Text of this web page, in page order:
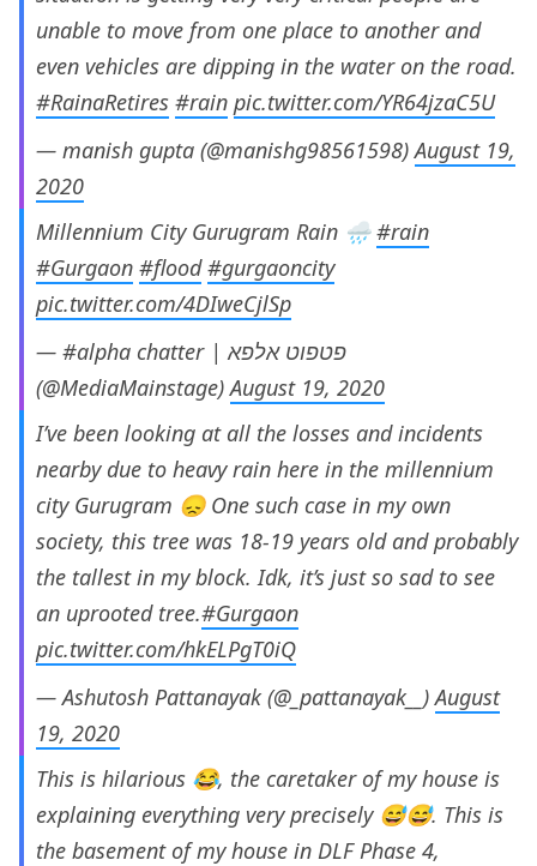
unable to move from one place to another and
even vehicles are dipping in the water on the road.
#RainaRetires #rain pic.twitter.com/YR64jzaC5U
— manish gupta (@manishg98561598)August 19,
2020
Millennium City Gurugram Rain 🌧#rain
#Gurgaon #flood #gurgaoncity
pic.twitter.com/4DIweCjlSp
— #alpha chatter | פטפוט אלפא
(@MediaMainstage)August 19, 2020
I’ve been looking at all the losses and incidents
nearby due to heavy rain here in the millennium
city Gurugram 😞 One such case in my own
society, this tree was 18-19 years old and probably
the tallest in my block. Idk, it’s just so sad to see
an uprooted tree.#Gurgaon
pic.twitter.com/hkELPgT0iQ
— Ashutosh Pattanayak (@_pattanayak__)August
19, 2020
This is hilarious 😂, the caretaker of my house is
explaining everything very precisely 😅😅. This is
the basement of my house in DLF Phase 4,